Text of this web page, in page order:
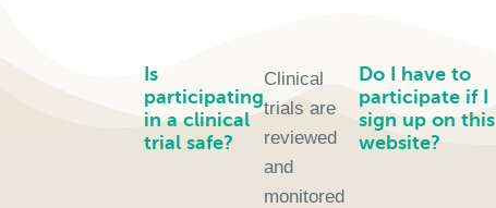
Is
participating
in a clinical
trial safe?
Clinical
trials are
reviewed
and
monitored
Do I have to
participate if I
sign up on this
website?